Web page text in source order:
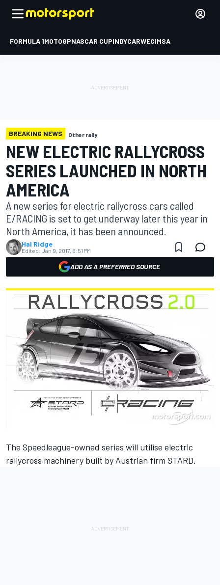
FORMULA 1MOTOGPNASCAR CUPINDYCARWECIMSA
BREAKING NEWS Other rally
NEW ELECTRIC RALLYCROSS
SERIES LAUNCHED IN NORTH
AMERICA
A new series for electric rallycross cars called
E/RACING is set to get underway later this year in
North America, it has been announced.
Hal Ridge
Edited: Jan 9, 2017, 6:51 PM
ADD AS A PREFERRED SOURCE
The Speedleague-owned series will utilise electric
rallycross machinery built by Austrian firm STARD.